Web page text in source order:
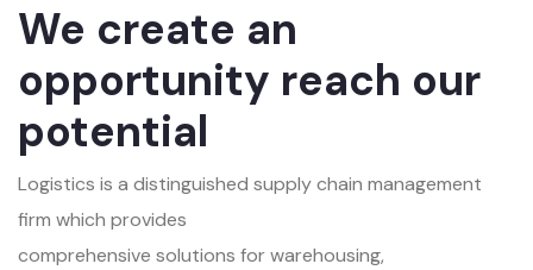
We create an
opportunity reach our
potential
Logistics is a distinguished supply chain management
firm which provides
comprehensive solutions for warehousing,